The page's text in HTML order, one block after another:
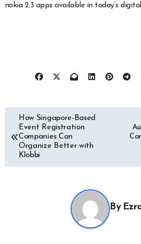
nokia 2.3 apps available in today’s
Post
navigation
How Singapore-Based
Event Registration
Companies Can
Organize Better with
Klobbi
By